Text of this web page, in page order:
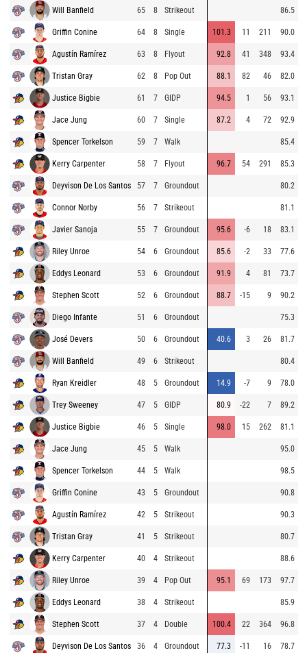
Will Banfield 65 8 Strikeout 86.5
Griffin Conine 64 8 Single 101.3 11 211 90.0
Agustín Ramírez 63 8 Flyout 92.8 41 348 93.4
Tristan Gray 62 8 Pop Out 88.1 82 46 82.0
Justice Bigbie 61 7 GIDP 94.5 1 56 93.1
Jace Jung 60 7 Single 87.2 4 72 92.9
Spencer Torkelson 59 7 Walk 85.4
Kerry Carpenter 58 7 Flyout 96.7 54 291 85.3
Deyvison De Los Santos 57 7 Groundout 80.2
Connor Norby 56 7 Strikeout 81.1
Javier Sanoja 55 7 Groundout 95.6 -6 18 83.1
Riley Unroe 54 6 Groundout 85.6 -2 33 77.6
Eddys Leonard 53 6 Groundout 91.9 4 81 73.7
Stephen Scott 52 6 Groundout 88.7 -15 9 90.2
Diego Infante 51 6 Groundout 75.3
José Devers 50 6 Groundout 40.6 3 26 81.7
Will Banfield 49 6 Strikeout 80.4
Ryan Kreidler 48 5 Groundout 14.9 -7 9 78.0
Trey Sweeney 47 5 GIDP 80.9 -22 7 89.2
Justice Bigbie 46 5 Single 98.0 15 262 81.1
Jace Jung 45 5 Walk 95.0
Spencer Torkelson 44 5 Walk 98.5
Griffin Conine 43 5 Groundout 90.8
Agustín Ramírez 42 5 Strikeout 90.3
Tristan Gray 41 5 Strikeout 80.7
Kerry Carpenter 40 4 Strikeout 88.6
Riley Unroe 39 4 Pop Out 95.1 69 173 97.7
Eddys Leonard 38 4 Strikeout 85.9
Stephen Scott 37 4 Double 100.4 22 364 96.8
Deyvison De Los Santos 36 4 Groundout 77.3 -11 16 78.7